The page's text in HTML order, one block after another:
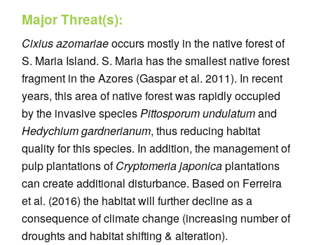
Major Threat(s):
Cixius azomariaeoccurs mostly in the native forest of
S. Maria Island. S. Maria has the smallest native forest
fragment in the Azores (Gaspar et al. 2011). In recent
years, this area of native forest was rapidly occupied
by the invasive speciesPittosporum undulatumand
Hedychium gardnerianum, thus reducing habitat
quality for this species. In addition, the management of
pulp plantations ofCryptomeria japonicaplantations
can create additional disturbance. Based on Ferreira
et al. (2016) the habitat will further decline as a
consequence of climate change (increasing number of
droughts and habitat shifting & alteration).